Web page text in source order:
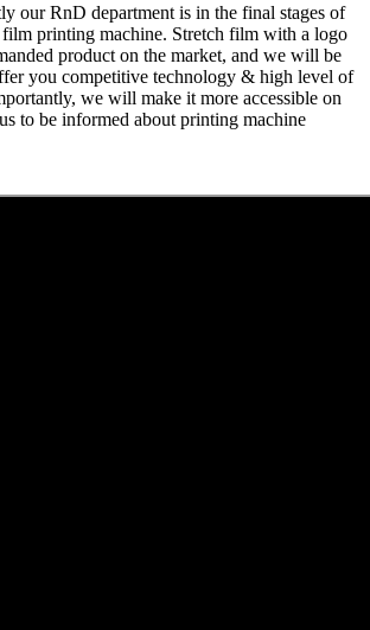
our RnD department is in the final stages of
film printing machine. Stretch film with a logo
product on the market, and we will be
you competitive technology & high level of
we will make it more accessible on
to be informed about printing machine